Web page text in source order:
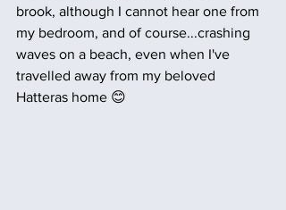
brook, although I cannot hear one from
my bedroom, and of course...crashing
waves on a beach, even when I've
travelled away from my beloved
Hatteras home 😊